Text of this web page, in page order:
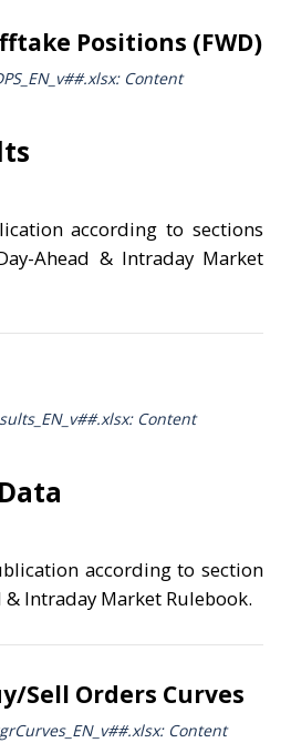
Positions (FWD)
Content
according to sections
Ahead & Intraday Market
Content
according to section
& Intraday Market Rulebook.
Sell Orders Curves
Content